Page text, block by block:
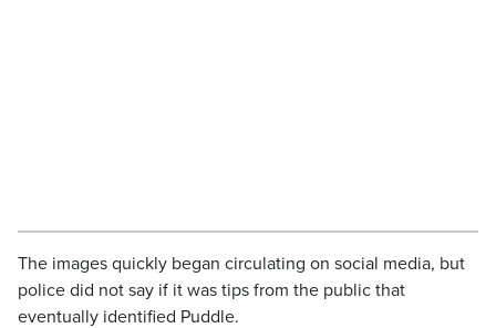
The images quickly began circulating on social media, but
police did not say if it was tips from the public that
eventually identified Puddle.